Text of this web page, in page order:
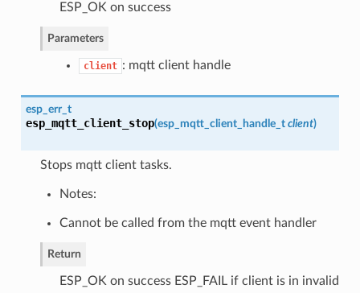
ESP_OK on success
Parameters
client : mqtt client handle
esp_err_t
esp_mqtt_client_stop(esp_mqtt_client_handle_t client)
Stops mqtt client tasks.
Notes:
Cannot be called from the mqtt event handler
Return
ESP_OK on success ESP_FAIL if client is in invalid